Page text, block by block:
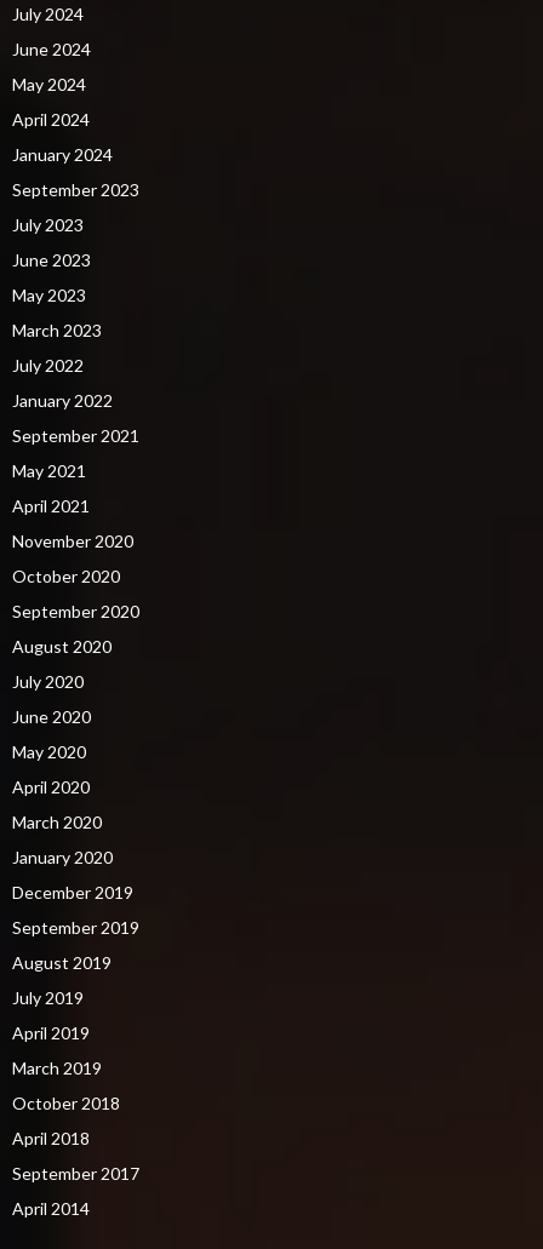
July 2024
June 2024
May 2024
April 2024
January 2024
September 2023
July 2023
June 2023
May 2023
March 2023
July 2022
January 2022
September 2021
May 2021
April 2021
November 2020
October 2020
September 2020
August 2020
July 2020
June 2020
May 2020
April 2020
March 2020
January 2020
December 2019
September 2019
August 2019
July 2019
April 2019
March 2019
October 2018
April 2018
September 2017
April 2014